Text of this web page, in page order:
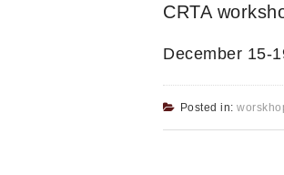
CRTA
December 15-
Posted in: